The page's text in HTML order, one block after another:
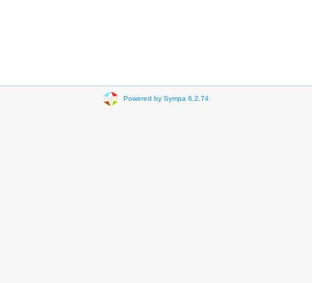
Powered by Sympa 6.2.74